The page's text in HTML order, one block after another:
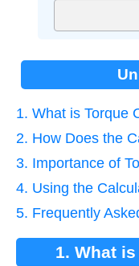
1. What is Torque
2. How Does the
3. Importance of
4. Using the
5. Frequently
1. What